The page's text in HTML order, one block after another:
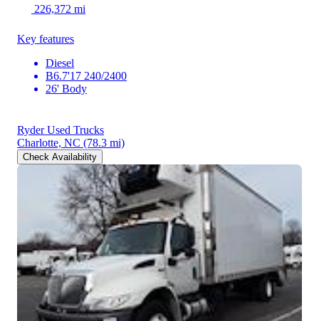
226,372 mi
Key features
Diesel
B6.7'17 240/2400
26' Body
Ryder Used Trucks
Charlotte, NC (78.3 mi)
Check Availability